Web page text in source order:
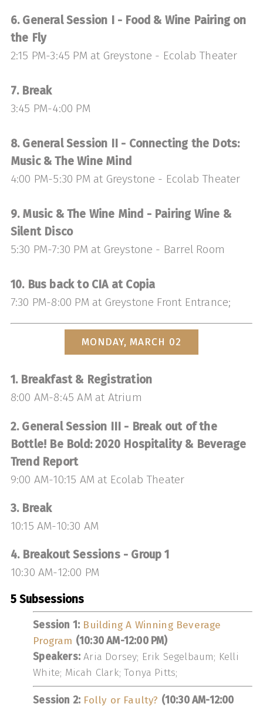
6. General Session I - Food & Wine Pairing on
the Fly
2:15 PM-3:45 PM at Greystone - Ecolab Theater
7. Break
3:45 PM-4:00 PM
8. General Session II - Connecting the Dots:
Music & The Wine Mind
4:00 PM-5:30 PM at Greystone - Ecolab Theater
9. Music & The Wine Mind - Pairing Wine &
Silent Disco
5:30 PM-7:30 PM at Greystone - Barrel Room
10. Bus back to CIA at Copia
7:30 PM-8:00 PM at Greystone Front Entrance;
MONDAY, MARCH 02
1. Breakfast & Registration
8:00 AM-8:45 AM at Atrium
2. General Session III - Break out of the
Bottle! Be Bold: 2020 Hospitality & Beverage
Trend Report
9:00 AM-10:15 AM at Ecolab Theater
3. Break
10:15 AM-10:30 AM
4. Breakout Sessions - Group 1
10:30 AM-12:00 PM
5 Subsessions
Session 1: Building A Winning Beverage
Program (10:30 AM-12:00 PM)
Speakers: Aria Dorsey; Erik Segelbaum; Kelli
White; Micah Clark; Tonya Pitts;
Session 2: Folly or Faulty? (10:30 AM-12:00